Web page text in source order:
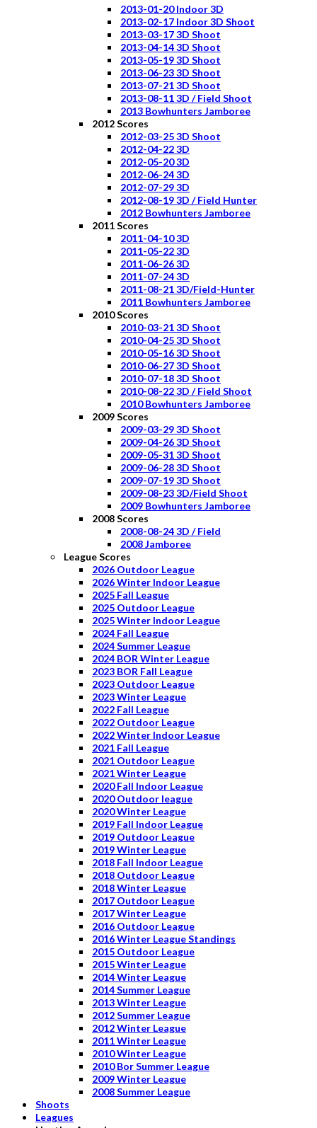
2013-01-20 Indoor 3D
2013-02-17 Indoor 3D Shoot
2013-03-17 3D Shoot
2013-04-14 3D Shoot
2013-05-19 3D Shoot
2013-06-23 3D Shoot
2013-07-21 3D Shoot
2013-08-11 3D / Field Shoot
2013 Bowhunters Jamboree
2012 Scores
2012-03-25 3D Shoot
2012-04-22 3D
2012-05-20 3D
2012-06-24 3D
2012-07-29 3D
2012-08-19 3D / Field Hunter
2012 Bowhunters Jamboree
2011 Scores
2011-04-10 3D
2011-05-22 3D
2011-06-26 3D
2011-07-24 3D
2011-08-21 3D/Field-Hunter
2011 Bowhunters Jamboree
2010 Scores
2010-03-21 3D Shoot
2010-04-25 3D Shoot
2010-05-16 3D Shoot
2010-06-27 3D Shoot
2010-07-18 3D Shoot
2010-08-22 3D / Field Shoot
2010 Bowhunters Jamboree
2009 Scores
2009-03-29 3D Shoot
2009-04-26 3D Shoot
2009-05-31 3D Shoot
2009-06-28 3D Shoot
2009-07-19 3D Shoot
2009-08-23 3D/Field Shoot
2009 Bowhunters Jamboree
2008 Scores
2008-08-24 3D / Field
2008 Jamboree
League Scores
2026 Outdoor League
2026 Winter Indoor League
2025 Fall League
2025 Outdoor League
2025 Winter Indoor League
2024 Fall League
2024 Summer League
2024 BOR Winter League
2023 BOR Fall League
2023 Outdoor League
2023 Winter League
2022 Fall League
2022 Outdoor League
2022 Winter Indoor League
2021 Fall League
2021 Outdoor League
2021 Winter League
2020 Fall Indoor League
2020 Outdoor league
2020 Winter League
2019 Fall Indoor League
2019 Outdoor League
2019 Winter League
2018 Fall Indoor League
2018 Outdoor League
2018 Winter League
2017 Outdoor League
2017 Winter League
2016 Outdoor League
2016 Winter League Standings
2015 Outdoor League
2015 Winter League
2014 Winter League
2014 Summer League
2013 Winter League
2012 Summer League
2012 Winter League
2011 Winter League
2010 Winter League
2010 Bor Summer League
2009 Winter League
2008 Summer League
Shoots
Leagues